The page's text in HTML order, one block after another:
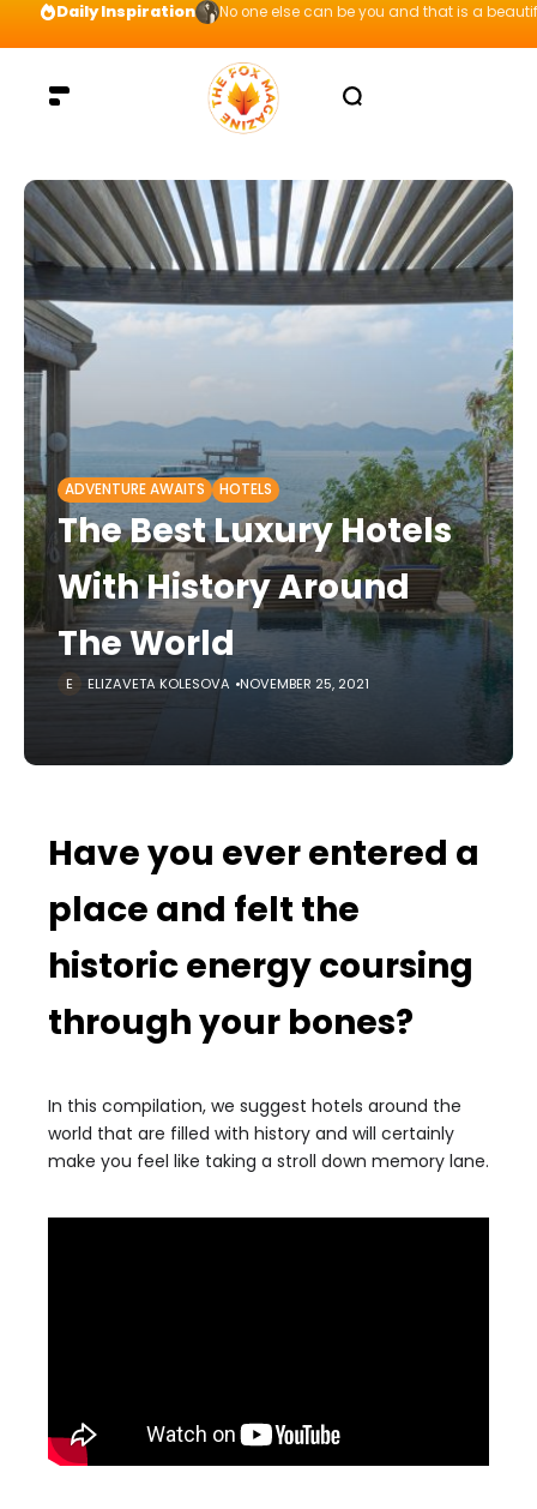
Daily Inspiration Preparation = COINS! IshContent Will Tell
ADVENTURE AWAITS HOTELS
The Best Luxury Hotels
With History Around
The World
ELIZAVETA KOLESOVA NOVEMBER 25, 2021
Have you ever entered a
place and felt the
historic energy coursing
through your bones?
In this compilation, we suggest hotels around the
world that are filled with history and will certainly
make you feel like taking a stroll down memory lane.